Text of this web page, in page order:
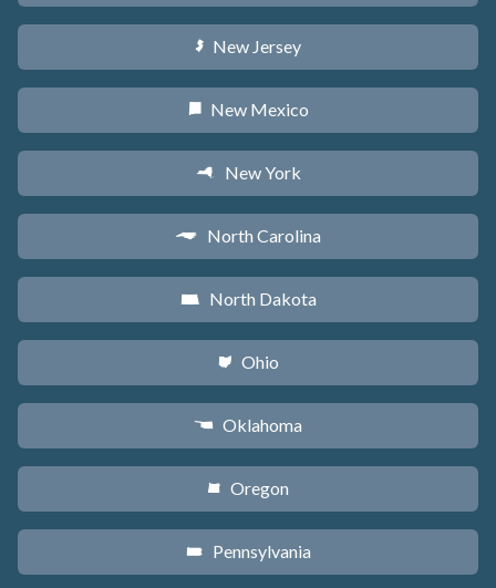
e New Jersey
f New Mexico
h New York
a North Carolina
b North Dakota
i Ohio
j Oklahoma
k Oregon
l Pennsylvania